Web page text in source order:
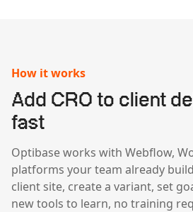
How it works
Add CRO to client
fast
Optibase works with Webflow,
platforms your team already
client site, create a variant, set
new tools to learn, no training